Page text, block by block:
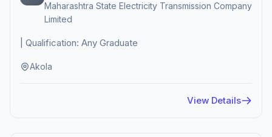
Maharashtra State Electricity Transmission Company
Limited
| Qualification: Any Graduate
Akola
View Details